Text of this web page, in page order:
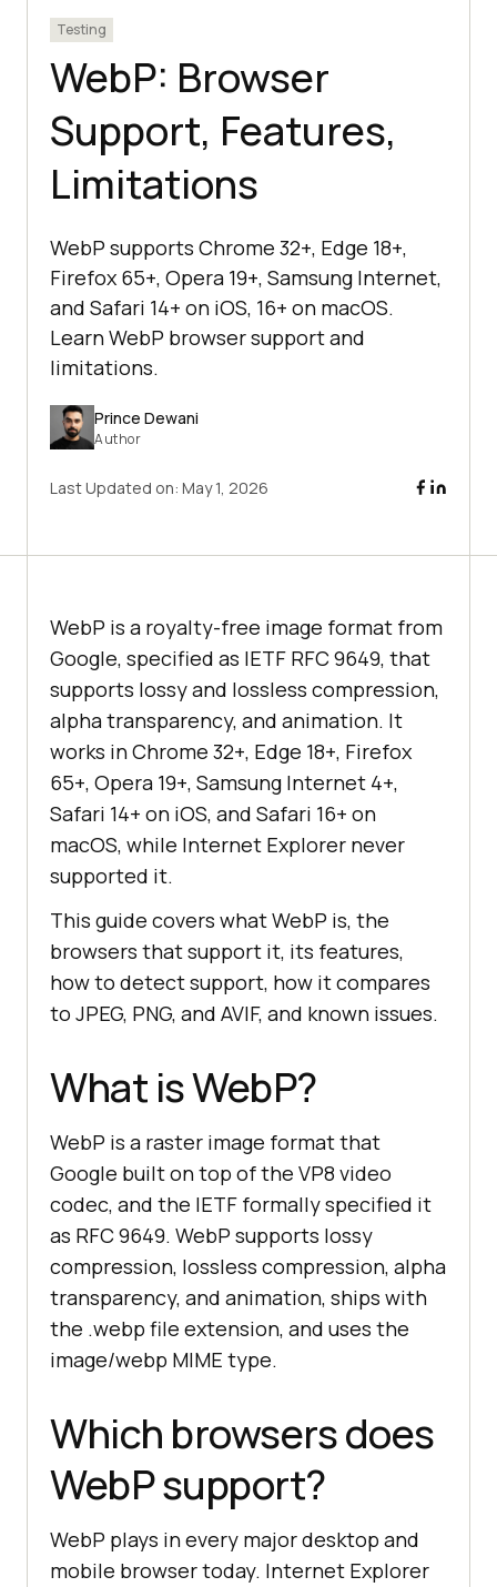
Testing
WebP: Browser
Support, Features,
Limitations
WebP supports Chrome 32+, Edge 18+,
Firefox 65+, Opera 19+, Samsung Internet,
and Safari 14+ on iOS, 16+ on macOS.
Learn WebP browser support and
limitations.
Prince Dewani
Author
Last Updated on: May 1, 2026
WebP is a royalty-free image format from
Google, specified as IETF RFC 9649, that
supports lossy and lossless compression,
alpha transparency, and animation. It
works in Chrome 32+, Edge 18+, Firefox
65+, Opera 19+, Samsung Internet 4+,
Safari 14+ on iOS, and Safari 16+ on
macOS, while Internet Explorer never
supported it.
This guide covers what WebP is, the
browsers that support it, its features,
how to detect support, how it compares
to JPEG, PNG, and AVIF, and known issues.
What is WebP?
WebP is a raster image format that
Google built on top of the VP8 video
codec, and the IETF formally specified it
as RFC 9649. WebP supports lossy
compression, lossless compression, alpha
transparency, and animation, ships with
the .webp file extension, and uses the
image/webp MIME type.
Which browsers does
WebP support?
WebP plays in every major desktop and
mobile browser today. Internet Explorer